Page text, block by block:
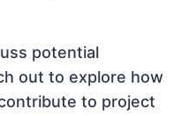
potential
out to explore how
to project